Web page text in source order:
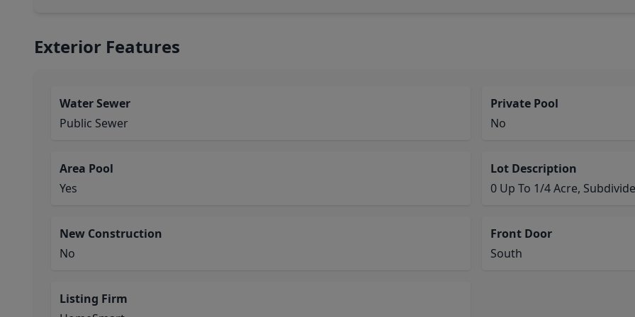
Exterior Features
Water Sewer
Public Sewer
Private Pool
No
Area Pool
Yes
Lot Description
0 Up To 1/4 Acre,
New Construction
No
Front Door
South
Listing Firm